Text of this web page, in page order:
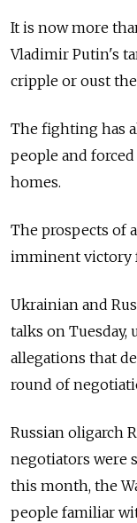
It is now more
Vladimir Putin's
cripple or oust
The fighting has
people and
homes.
The prospects of
imminent victory
Ukrainian and
talks on Tuesday,
allegations that
round of
Russian oligarch
negotiators were
this month, the
people familiar